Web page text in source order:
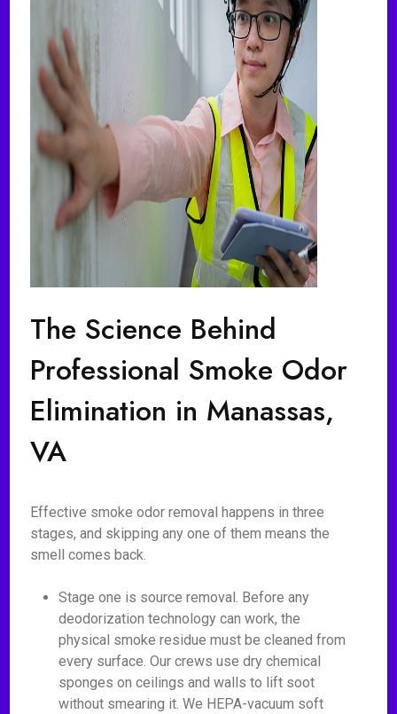
The Science Behind
Professional Smoke Odor
Elimination in Manassas,
VA
Effective smoke odor removal happens in three
stages, and skipping any one of them means the
smell comes back.
Stage one is source removal. Before any
deodorization technology can work, the
physical smoke residue must be cleaned from
every surface. Our crews use dry chemical
sponges on ceilings and walls to lift soot
without smearing it. We HEPA-vacuum soft